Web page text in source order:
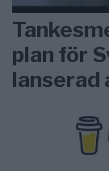
plan för
lanserad